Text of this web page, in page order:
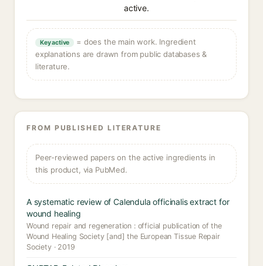
active.
Key active
= does the main work. Ingredient
explanations are drawn from public databases &
literature.
FROM PUBLISHED LITERATURE
Peer-reviewed papers on the active ingredients in
this product, via PubMed.
A systematic review of Calendula officinalis extract for
wound healing
Wound repair and regeneration : official publication of the
Wound Healing Society [and] the European Tissue Repair
Society · 2019